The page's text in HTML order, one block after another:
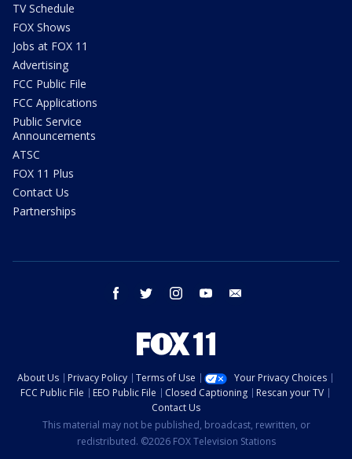
TV Schedule
FOX Shows
Jobs at FOX 11
Advertising
FCC Public File
FCC Applications
Public Service
Announcements
ATSC
FOX 11 Plus
Contact Us
Partnerships
facebook twitter instagram youtube
About Us Privacy Policy Terms of Use
Your Privacy Choices
FCC Public File
EEO Public File Closed Captioning
Rescan your TV
Contact Us
This material may not be published, broadcast, rewritten, or
redistributed. ©2026 FOX Television Stations